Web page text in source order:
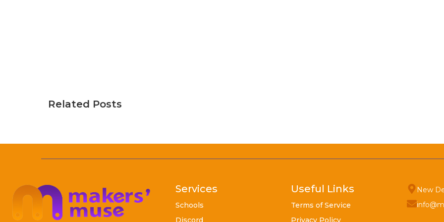
Related Posts
Services
Schools
Discord
Useful Links
Terms of Service
Privacy Policy
New